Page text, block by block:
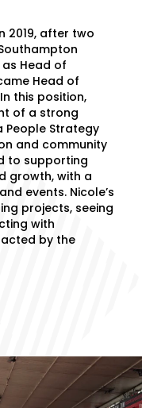
2019, after two
Head of
Head of
this position,
of a strong
Strategy
and community
to supporting
growth, with a
events. Nicole’s
projects, seeing
with
by the